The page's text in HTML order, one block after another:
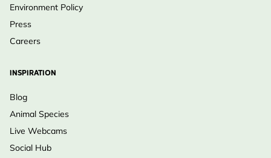
Environment Policy
Press
Careers
INSPIRATION
Blog
Animal Species
Live Webcams
Social Hub